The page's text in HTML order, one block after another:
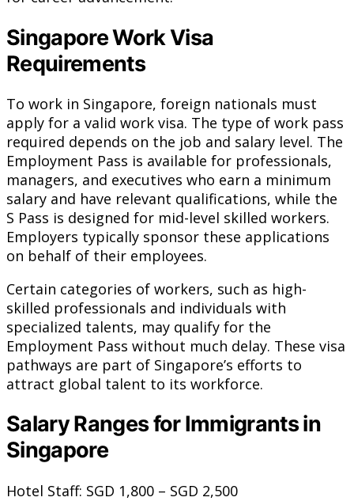
Singapore Work Visa
Requirements
To work in Singapore, foreign nationals must
apply for a valid work visa. The type of work pass
required depends on the job and salary level. The
Employment Pass is available for professionals,
managers, and executives who earn a minimum
salary and have relevant qualifications, while the
S Pass is designed for mid-level skilled workers.
Employers typically sponsor these applications
on behalf of their employees.
Certain categories of workers, such as high-
skilled professionals and individuals with
specialized talents, may qualify for the
Employment Pass without much delay. These visa
pathways are part of Singapore’s efforts to
attract global talent to its workforce.
Salary Ranges for Immigrants in
Singapore
Hotel Staff: SGD 1,800 – SGD 2,500